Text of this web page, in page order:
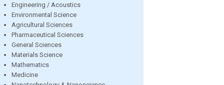
Engineering / Acoustics
Environmental Science
Agricultural Sciences
Pharmaceutical Sciences
General Sciences
Materials Science
Mathematics
Medicine